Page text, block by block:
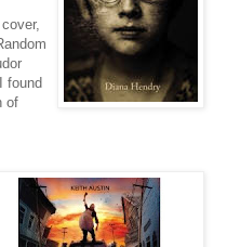
found
of